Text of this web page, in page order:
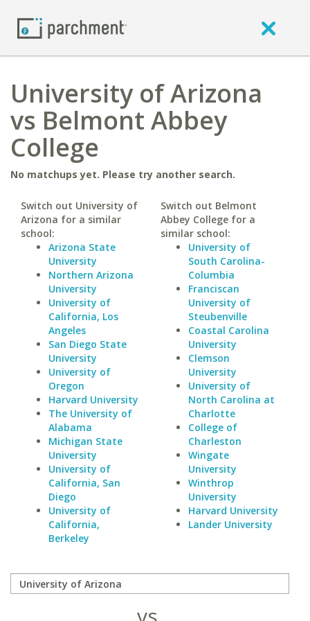
University of Arizona
vs Belmont Abbey
College
No matchups yet. Please try another search.
Switch out University of
Arizona for a similar
school:
Arizona State
University
Northern Arizona
University
University of
California, Los
Angeles
San Diego State
University
University of
Oregon
Harvard University
The University of
Alabama
Michigan State
University
University of
California, San
Diego
University of
California,
Berkeley
Switch out Belmont
Abbey College for a
similar school:
University of
South Carolina-
Columbia
Franciscan
University of
Steubenville
Coastal Carolina
University
Clemson
University
University of
North Carolina at
Charlotte
College of
Charleston
Wingate
University
Winthrop
University
Harvard University
Lander University